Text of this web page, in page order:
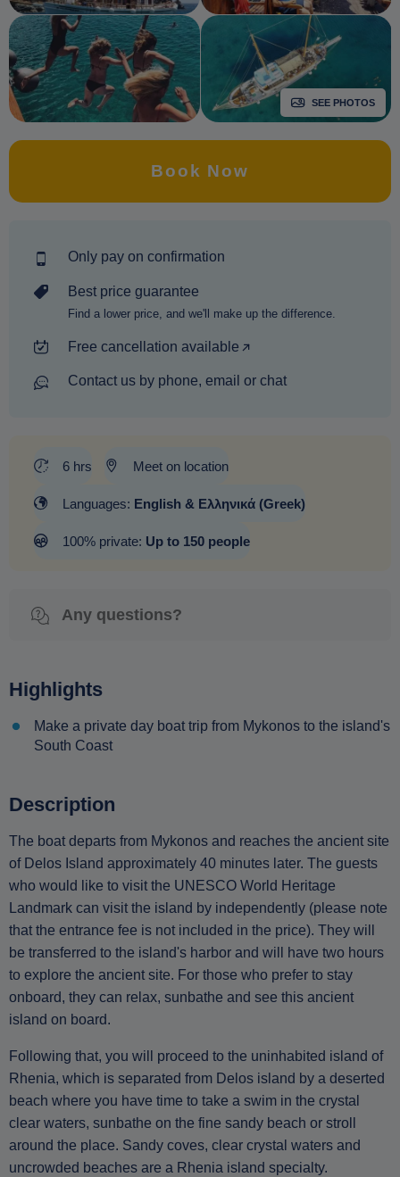
SEE PHOTOS
Book Now
Only pay on confirmation
Best price guarantee
Find a lower price, and we'll make up the difference.
Free cancellation available
Contact us by phone, email or chat
6 hrs Meet on location
Languages: English & Ελληνικά (Greek)
100% private: Up to 150 people
Any questions?
Highlights
Make a private day boat trip from Mykonos to the island's
South Coast
Description
The boat departs from Mykonos and reaches the ancient site
of Delos Island approximately 40 minutes later. The guests
who would like to visit the UNESCO World Heritage
Landmark can visit the island by independently (please note
that the entrance fee is not included in the price). They will
be transferred to the island's harbor and will have two hours
to explore the ancient site. For those who prefer to stay
onboard, they can relax, sunbathe and see this ancient
island on board.
Following that, you will proceed to the uninhabited island of
Rhenia, which is separated from Delos island by a deserted
beach where you have time to take a swim in the crystal
clear waters, sunbathe on the fine sandy beach or stroll
around the place. Sandy coves, clear crystal waters and
uncrowded beaches are a Rhenia island specialty.